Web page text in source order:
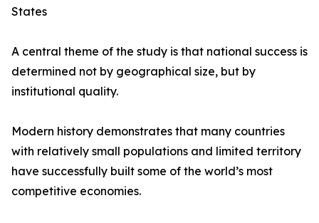
States
A central theme of the study is that national success is
determined not by geographical size, but by
institutional quality.
Modern history demonstrates that many countries
with relatively small populations and limited territory
have successfully built some of the world’s most
competitive economies.